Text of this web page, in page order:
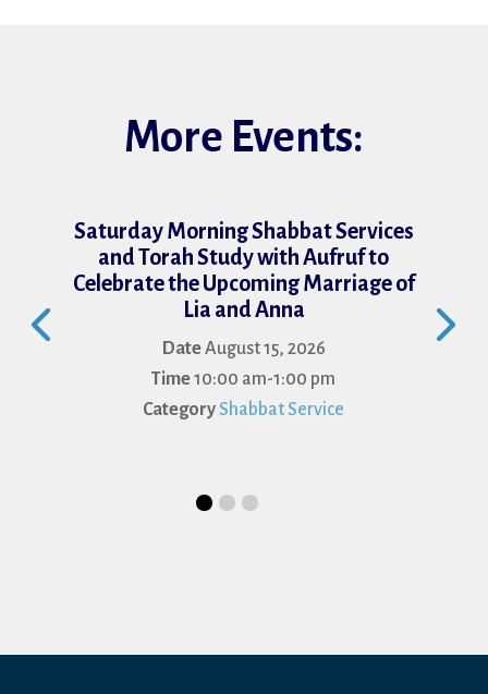
More Events:
Saturday Morning Shabbat Services
and Torah Study with Aufruf to
Celebrate the Upcoming Marriage of
Lia and Anna
DateAugust 15, 2026
Time10:00 am-1:00 pm
CategoryShabbat Service